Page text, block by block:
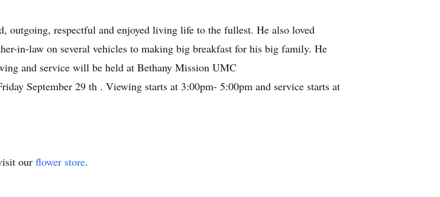
outgoing, respectful and enjoyed living life to the fullest. He also loved
in-law on several vehicles to making big breakfast for his big family. He
and service will be held at Bethany Mission UMC
September 29 th . Viewing starts at 3:00pm- 5:00pm and service starts at
our flower store.